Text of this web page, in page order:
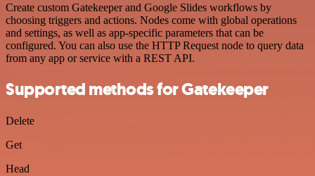
Create custom Gatekeeper and Google Slides workflows by
choosing triggers and actions. Nodes come with global operations
and settings, as well as app-specific parameters that can be
configured. You can also use the HTTP Request node to query data
from any app or service with a REST API.
Supported methods for Gatekeeper
Delete
Get
Head